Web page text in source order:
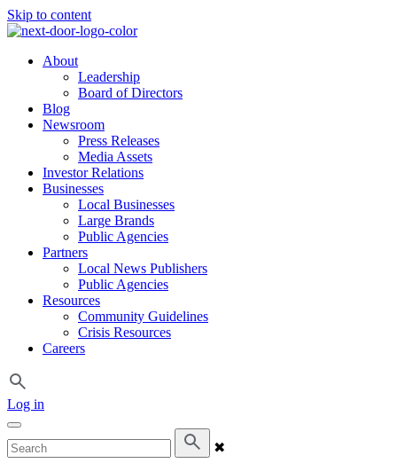
Skip to content
About
Leadership
Board of Directors
Blog
Newsroom
Press Releases
Media Assets
Investor Relations
Businesses
Local Businesses
Large Brands
Public Agencies
Partners
Local News Publishers
Public Agencies
Resources
Community Guidelines
Crisis Resources
Careers
Log in
✖